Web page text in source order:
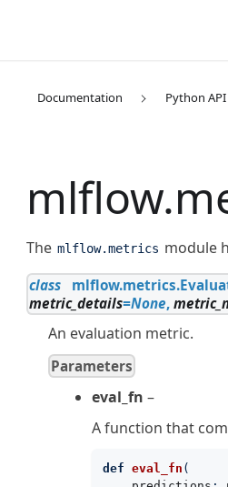
Documentation Python API
The mlflow.metrics module
class mlflow.metrics.
metric_details=None,
An evaluation metric.
Parameters
eval_fn –
A function that
def eval_fn (